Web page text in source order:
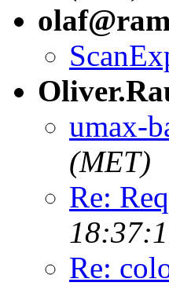
umax-
(MET)
Re:
Re: